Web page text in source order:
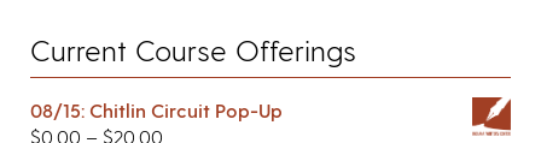
Current Course Offerings
08/15: Chitlin Circuit Pop-Up
$0.00 – $20.00